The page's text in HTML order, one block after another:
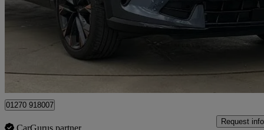
Fair
Crewe
01270 918007
Request info